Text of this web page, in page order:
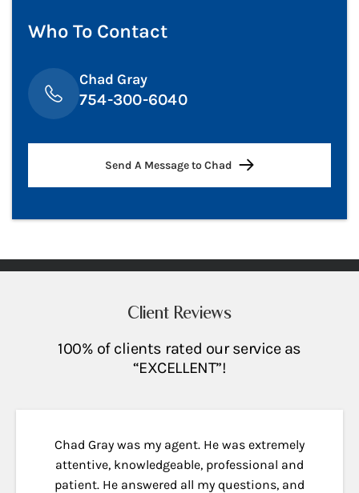
Who To Contact
Chad Gray
754-300-6040
Send A Message to Chad
Client Reviews
100% of clients rated our service as
“EXCELLENT”!
Chad Gray was my agent. He was extremely
attentive, knowledgeable, professional and
patient. He answered all my questions, and